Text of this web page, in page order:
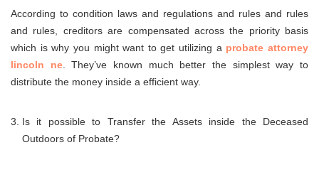
According to condition laws and regulations and rules and rules
and rules, creditors are compensated across the priority basis
which is why you might want to get utilizing a probate attorney
lincoln ne. They’ve known much better the simplest way to
distribute the money inside a efficient way.
Is it possible to Transfer the Assets inside the Deceased
Outdoors of Probate?